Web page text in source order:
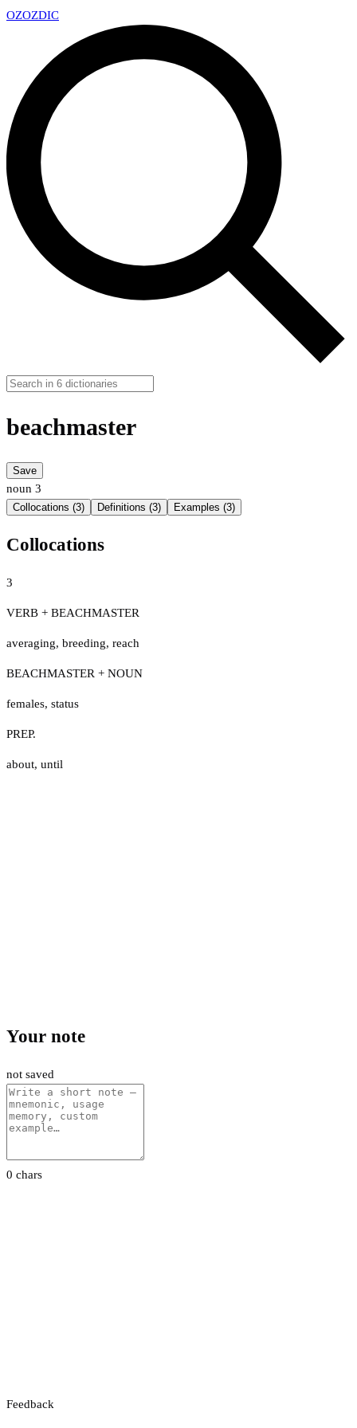
OZOZDIC
beachmaster
Save
noun 3
Collocations (3) Definitions (3) Examples (3)
Collocations
3
VERB + BEACHMASTER
averaging, breeding, reach
BEACHMASTER + NOUN
females, status
PREP.
about, until
Your note
not saved
0 chars
Feedback